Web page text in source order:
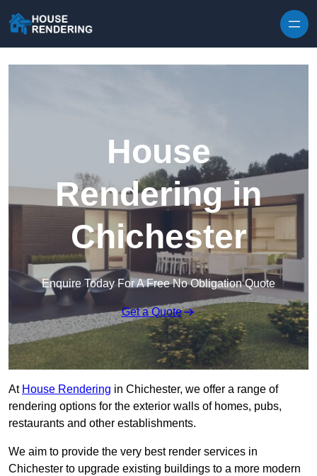
House
Rendering in
Chichester
Enquire Today For A Free No Obligation Quote
Get a Quote
At House Rendering in Chichester, we offer a range of
rendering options for the exterior walls of homes, pubs,
restaurants and other establishments.
We aim to provide the very best render services in
Chichester to upgrade existing buildings to a more modern